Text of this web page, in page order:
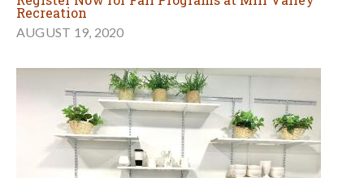
Recreation
AUGUST 19, 2020